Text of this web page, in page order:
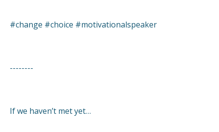
#change #choice #motivationalspeaker
--------
If we haven’t met yet…